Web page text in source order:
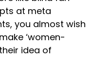
at meta
you almost wish
‘women-
idea of